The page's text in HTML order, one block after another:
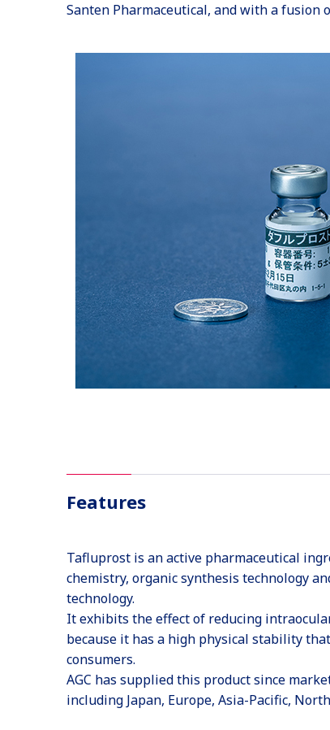
Santen Pharmaceutical, and with a fusion
Features
Tafluprost is an active pharmaceutical
chemistry, organic synthesis technology
technology.
It exhibits the effect of reducing
because it has a high physical stability
consumers.
AGC has supplied this product since
including Japan, Europe, Asia-Pacific,